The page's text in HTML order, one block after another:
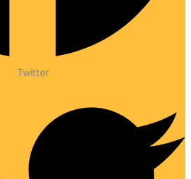
Twitter